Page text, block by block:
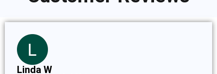
Linda W